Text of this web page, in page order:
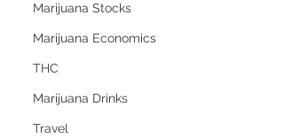
Marijuana Stocks
Marijuana Economics
THC
Marijuana Drinks
Travel